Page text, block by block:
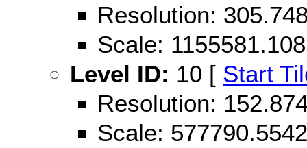
Resolution:
Scale:
Level ID: 10 [ Start
Resolution:
Scale: